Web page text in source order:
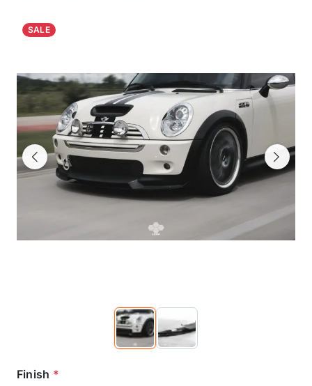
SALE
Previous Next
Finish *